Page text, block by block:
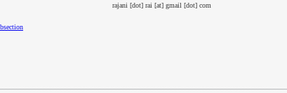
rajani [dot] rai [at] gmail [dot] com